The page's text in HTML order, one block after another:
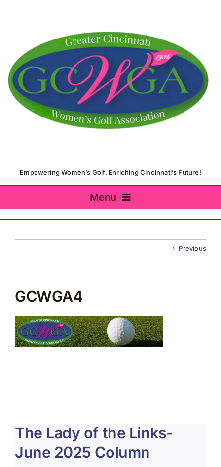
Empowering Women’s Golf, Enriching Cincinnati’s Future!
Menu
Home
About Us
Team Play 2026
Tournaments 2026
Previous
GCWGA4
The Lady of the Links-
June 2025 Column